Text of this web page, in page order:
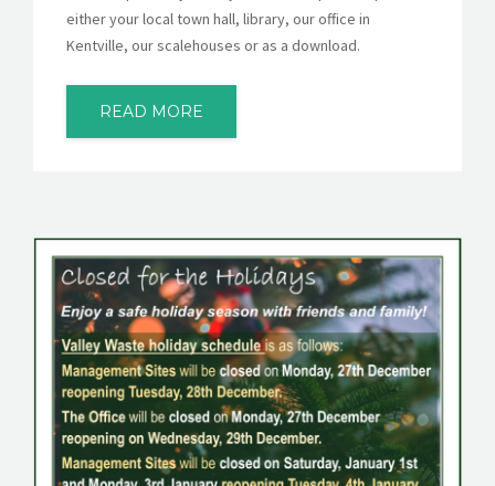
either your local town hall, library, our office in
Kentville, our scalehouses or as a download.
READ MORE